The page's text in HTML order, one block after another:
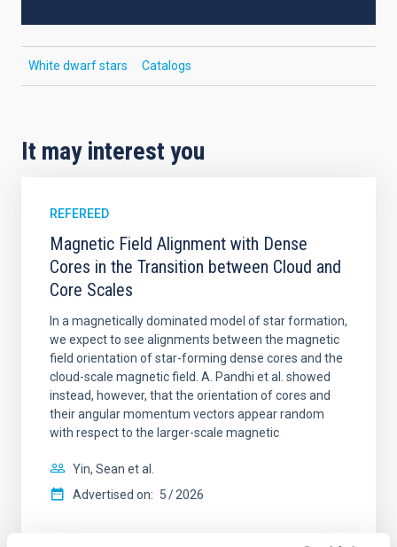
White dwarf stars Catalogs
It may interest you
REFEREED
Magnetic Field Alignment with Dense
Cores in the Transition between Cloud and
Core Scales
In a magnetically dominated model of star formation,
we expect to see alignments between the magnetic
field orientation of star-forming dense cores and the
cloud-scale magnetic field. A. Pandhi et al. showed
instead, however, that the orientation of cores and
their angular momentum vectors appear random
with respect to the larger-scale magnetic
Yin, Sean et al.
Advertised on: 5 2026